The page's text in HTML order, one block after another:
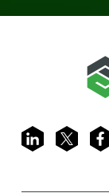
LinkedIn
X